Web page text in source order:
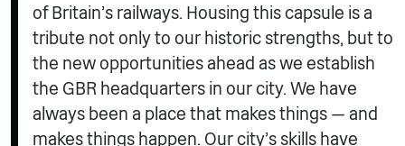
of Britain’s railways. Housing this capsule is a
tribute not only to our historic strengths, but to
the new opportunities ahead as we establish
the GBR headquarters in our city. We have
always been a place that makes things — and
makes things happen. Our city’s skills have